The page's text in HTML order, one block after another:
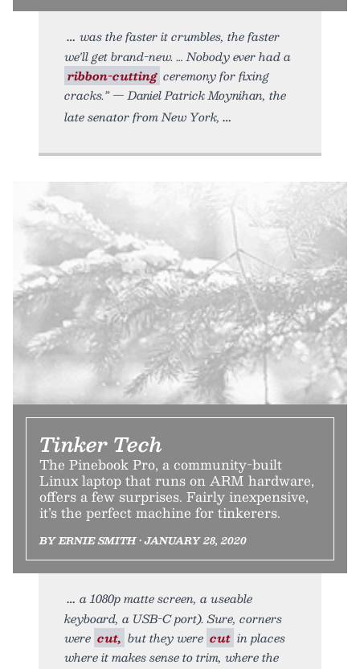
was the faster it crumbles, the faster
we'll get brand-new. … Nobody ever had a
ribbon-cutting ceremony for fixing
cracks.” — Daniel Patrick Moynihan, the
late senator from New York,
Tinker Tech
The Pinebook Pro, a community-built
Linux laptop that runs on ARM hardware,
offers a few surprises. Fairly inexpensive,
it’s the perfect machine for tinkerers.
BY ERNIE SMITH • JANUARY 28, 2020
a 1080p matte screen, a useable
keyboard, a USB-C port). Sure, corners
were cut, but they were cut in places
where it makes sense to trim, where the